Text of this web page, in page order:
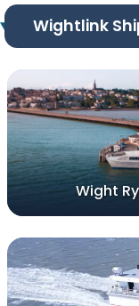
Wightlink
Wight